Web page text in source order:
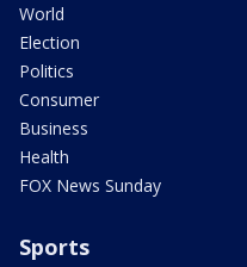
World
Election
Politics
Consumer
Business
Health
FOX News Sunday
Sports